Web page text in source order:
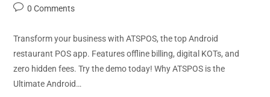
0 Comments
Transform your business with ATSPOS, the top Android
restaurant POS app. Features offline billing, digital KOTs, and
zero hidden fees. Try the demo today! Why ATSPOS is the
Ultimate Android…